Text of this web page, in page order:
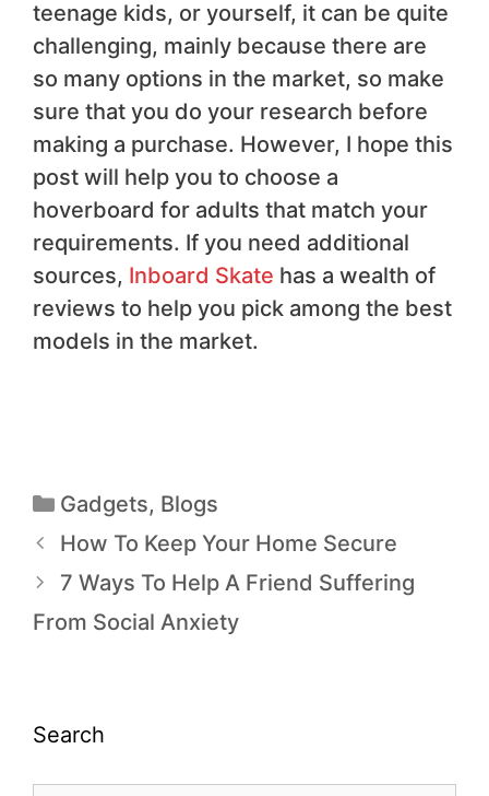
teenage kids, or yourself, it can be quite
challenging, mainly because there are
so many options in the market, so make
sure that you do your research before
making a purchase. However, I hope this
post will help you to choose a
hoverboard for adults that match your
requirements. If you need additional
sources, Inboard Skate has a wealth of
reviews to help you pick among the best
models in the market.
Gadgets, Blogs
How To Keep Your Home Secure
7 Ways To Help A Friend Suffering
From Social Anxiety
Search